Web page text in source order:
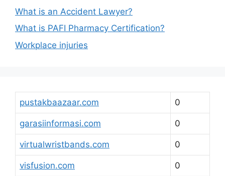
What is an Accident Lawyer?
What is PAFI Pharmacy Certification?
Workplace injuries
pustakbaazaar.com 0
garasiinformasi.com 0
virtualwristbands.com 0
visfusion.com 0